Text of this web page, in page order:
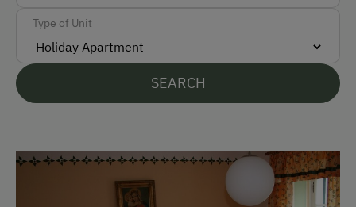
Mastercard / Euro Card
Languages Spoken On Site
Parking
Free Parking
Type of Unit
SEARCH